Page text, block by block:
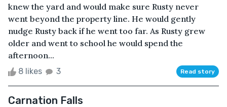
knew the yard and would make sure Rusty never
went beyond the property line. He would gently
nudge Rusty back if he went too far. As Rusty grew
older and went to school he would spend the
afternoon...
8 likes 3 Read story
Carnation Falls